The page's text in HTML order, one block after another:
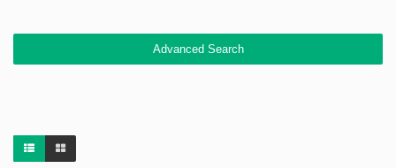
Advanced Search